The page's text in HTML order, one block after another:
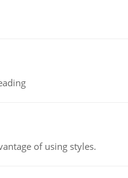
of using styles.